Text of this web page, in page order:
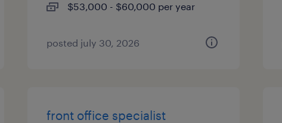
$53,000 - $60,000 per year
posted july 30, 2026
front office specialist